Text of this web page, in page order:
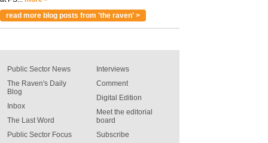
read more blog posts from 'the raven' >
Public Sector News
The Raven's Daily
Blog
Inbox
The Last Word
Public Sector Focus
Interviews
Comment
Digital Edition
Meet the editorial
board
Subscribe